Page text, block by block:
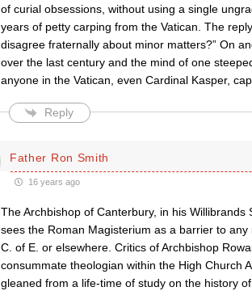
of curial obsessions, without using a single
years of petty carping from the Vatican. The
disagree fraternally about minor matters?” On
over the last century and the mind of one
anyone in the Vatican, even Cardinal Kasper,
Reply
Father Ron Smith
16 years ago
The Archbishop of Canterbury, in his
sees the Roman Magisterium as a barrier to
C. of E. or elsewhere. Critics of Archbishop
consummate theologian within the High Church
gleaned from a life-time of study on the history